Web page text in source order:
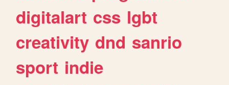
digitalart css lgbt
creativity dnd sanrio
sport indie